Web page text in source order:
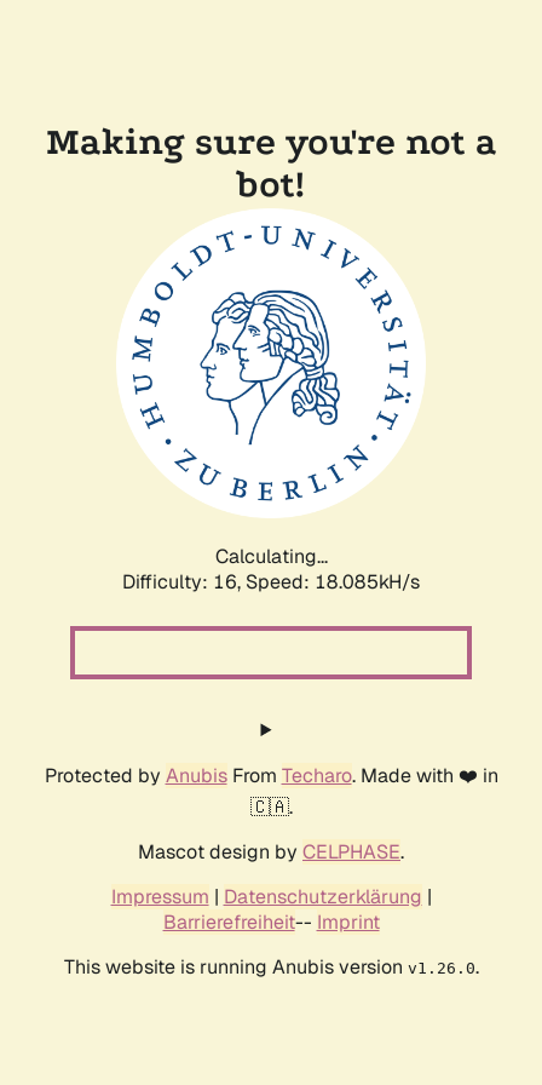
Making sure you're not a
bot!
Calculating...
Difficulty: 16, Speed: 18.085kH/s
Protected by AnubisFrom Techaro. Made with ❤️ in
🇨🇦.
Mascot design by CELPHASE.
Impressum | Datenschutzerklärung |
Barrierefreiheit-- Imprint
This website is running Anubis version v1.26.0.